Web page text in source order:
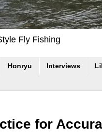
Fly Fishing
Honryu Interviews
for